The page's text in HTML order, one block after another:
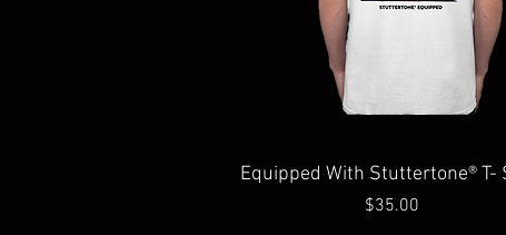
Quick View
Equipped With Stuttertone® T-
Price
$35.00